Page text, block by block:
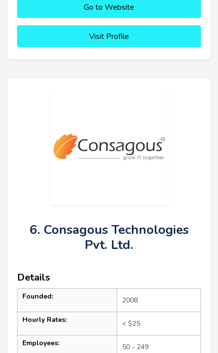
Go to Website
Visit Profile
6. Consagous Technologies
Pvt. Ltd.
Details
Founded: 2008
Hourly Rates: < $25
Employees: 50 - 249